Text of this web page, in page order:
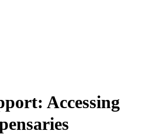
Accessing